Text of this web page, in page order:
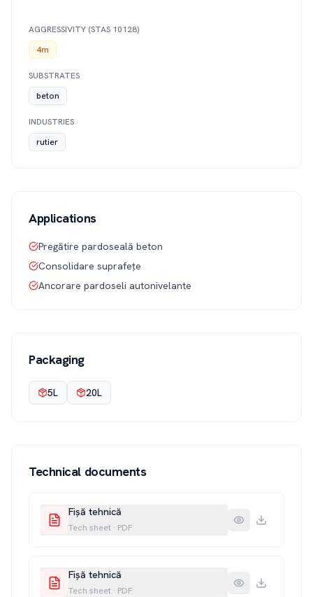
AGGRESSIVITY (STAS 10128)
4m
SUBSTRATES
beton
INDUSTRIES
rutier
Applications
Pregătire pardoseală beton
Consolidare suprafețe
Ancorare pardoseli autonivelante
Packaging
5L 20L
Technical documents
Fișă tehnică
Tech sheet · PDF
Fișă tehnică
Tech sheet · PDF